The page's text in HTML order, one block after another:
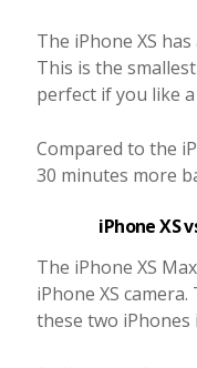
The iPhone XS
This is the
perfect if you like a
Compared to the
30 minutes more
iPhone XS
The iPhone XS
iPhone XS
these two iPhones